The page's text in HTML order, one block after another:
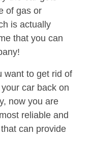
of gas or
is actually
that you can
want to get rid of
car back on
now you are
reliable and
can provide